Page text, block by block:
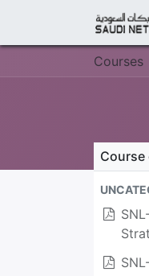
Courses